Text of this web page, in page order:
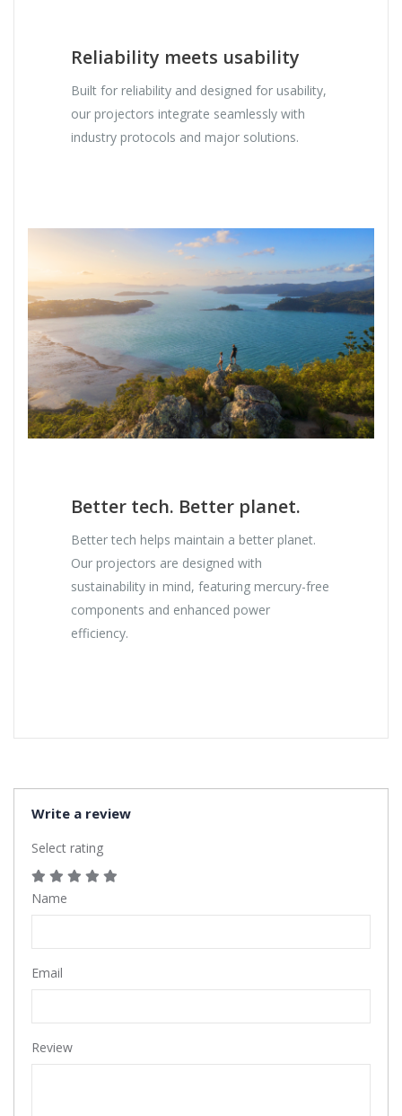
Reliability meets usability
Built for reliability and designed for usability,
our projectors integrate seamlessly with
industry protocols and major solutions.
Better tech. Better planet.
Better tech helps maintain a better planet.
Our projectors are designed with
sustainability in mind, featuring mercury-free
components and enhanced power
efficiency.
Write a review
Select rating
Name
Email
Review